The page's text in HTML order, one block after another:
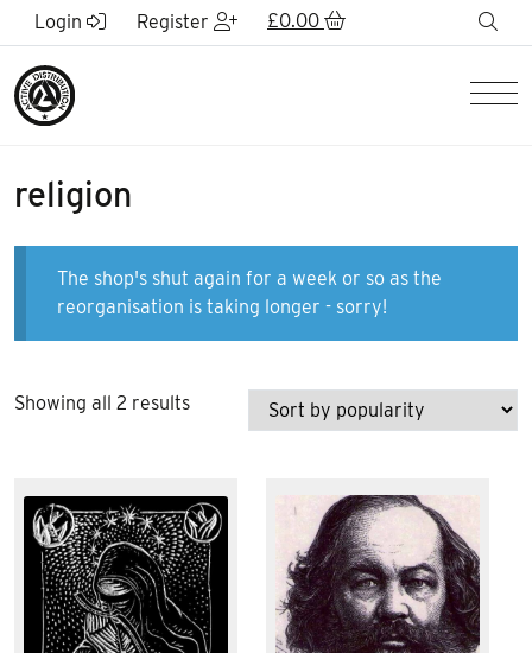
Skip to Main Content
Login Register £0.00
religion
The shop's shut again for a week or so as the
reorganisation is taking longer - sorry!
Showing all 2 resultsSorted